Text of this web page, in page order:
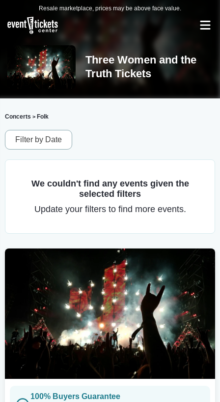
Resale marketplace, prices may be above face value.
Three Women and the
Truth Tickets
Concerts > Folk
Filter by Date
We couldn't find any events given the
selected filters
Update your filters to find more events.
100% Buyers Guarantee